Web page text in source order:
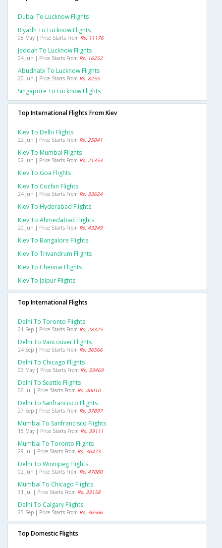
Dubai To Lucknow Flights
Riyadh To Lucknow Flights
08 May | Price Starts From Rs. 11176
Jeddah To Lucknow Flights
04 Jun | Price Starts From Rs. 16252
Abudhabi To Lucknow Flights
20 Jun | Price Starts From Rs. 8255
Singapore To Lucknow Flights
Top International Flights From Kiev
Kiev To Delhi Flights
22 Jun | Price Starts From Rs. 25041
Kiev To Mumbai Flights
02 Jun | Price Starts From Rs. 21353
Kiev To Goa Flights
Kiev To Cochin Flights
24 Jun | Price Starts From Rs. 33624
Kiev To Hyderabad Flights
Kiev To Ahmedabad Flights
20 Jun | Price Starts From Rs. 43249
Kiev To Bangalore Flights
Kiev To Trivandrum Flights
Kiev To Chennai Flights
Kiev To Jaipur Flights
Top International Flights
Delhi To Toronto Flights
21 Sep | Price Starts From Rs. 28325
Delhi To Vancouver Flights
24 Sep | Price Starts From Rs. 36566
Delhi To Chicago Flights
03 May | Price Starts From Rs. 33469
Delhi To Seattle Flights
06 Jul | Price Starts From Rs. 40010
Delhi To Sanfrancisco Flights
27 Sep | Price Starts From Rs. 37897
Mumbai To Sanfrancisco Flights
15 May | Price Starts From Rs. 39111
Mumbai To Toronto Flights
29 Jul | Price Starts From Rs. 36473
Delhi To Winnipeg Flights
02 Jun | Price Starts From Rs. 47080
Mumbai To Chicago Flights
31 Jul | Price Starts From Rs. 33158
Delhi To Calgary Flights
25 Sep | Price Starts From Rs. 36566
Top Domestic Flights